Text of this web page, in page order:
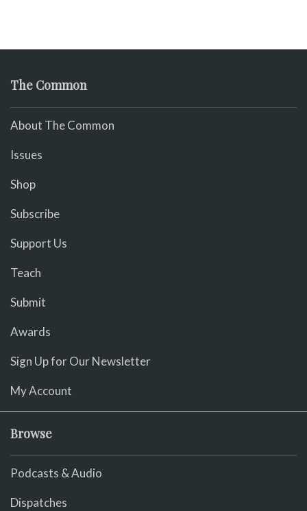
The Common
About The Common
Issues
Shop
Subscribe
Support Us
Teach
Submit
Awards
Sign Up for Our Newsletter
My Account
Browse
Podcasts & Audio
Dispatches